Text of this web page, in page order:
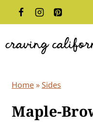
to
Home»Sides
Maple-